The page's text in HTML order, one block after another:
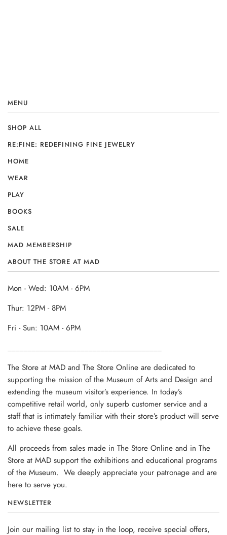
MENU
SHOP ALL
RE:FINE: REDEFINING FINE JEWELRY
HOME
WEAR
PLAY
BOOKS
SALE
MAD MEMBERSHIP
ABOUT THE STORE AT MAD
Mon - Wed: 10AM - 6PM
Thur: 12PM - 8PM
Fri - Sun: 10AM - 6PM
The Store at MAD and The Store Online are dedicated to
supporting the mission of the Museum of Arts and Design and
extending the museum visitor’s experience. In today’s
competitive retail world, only superb customer service and a
staff that is intimately familiar with their store’s product will serve
to achieve these goals.
All proceeds from sales made in The Store Online and in The
Store at MAD support the exhibitions and educational programs
of the Museum. We deeply appreciate your patronage and are
here to serve you.
NEWSLETTER
Join our mailing list to stay in the loop, receive special offers,